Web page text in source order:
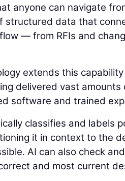
anyone can navigate
structured data that
— from RFIs and
extends this
delivered vast
software and trained
classifies and labels
it in context to the
AI can also check
and most current